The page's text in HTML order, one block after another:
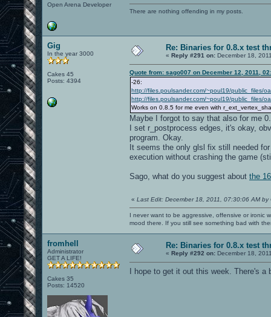
Open Arena Developer
There are nothing offending in my posts.
Gig
In the year 3000
Cakes 45
Posts: 4394
Re: Binaries for 0.8.x test
« Reply #291 on: December 18,
Quote from: sago007 on December 12, 2011,
-26:
http://files.poulsander.com/~poul19/public_files/
http://files.poulsander.com/~poul19/public_files/
Works on 0.8.5 for me even with
Maybe I forgot to say that also for me
I set r_postprocess edges, it's okay,
program. Okay.
It seems the only glsl fix still needed
execution without crashing the game
Sago, what do you suggest about the
« Last Edit: December 18, 2011, 07:30:06 AM by
I never want to be aggressive, offensive or ironic
mood there. If you still see something bad with
fromhell
Administrator
GET A LIFE!
Cakes 35
Posts: 14520
Re: Binaries for 0.8.x test
« Reply #292 on: December 18,
I hope to get it out this week. There's